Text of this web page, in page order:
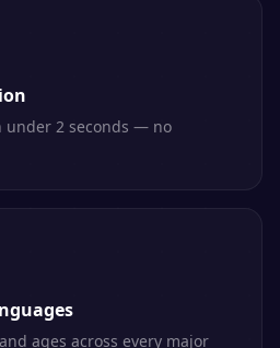
under 2 seconds — no
ages across every major